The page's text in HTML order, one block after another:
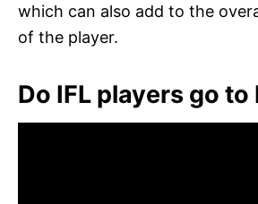
which can also add to the
of the player.
Do IFL players go to